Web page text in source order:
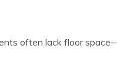
often lack floor